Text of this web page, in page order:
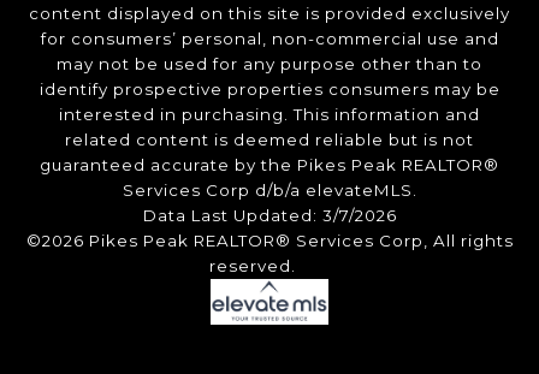
content displayed on this site is provided exclusively
for consumers’ personal, non-commercial use and
may not be used for any purpose other than to
identify prospective properties consumers may be
interested in purchasing. This information and
related content is deemed reliable but is not
guaranteed accurate by the Pikes Peak REALTOR®
Services Corp d/b/a elevateMLS.
Data Last Updated: 3/7/2026
©2026 Pikes Peak REALTOR® Services Corp, All rights
reserved.